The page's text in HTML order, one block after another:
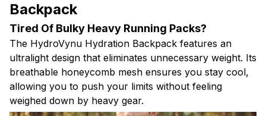
Backpack
Tired Of Bulky Heavy Running Packs?
The HydroVynu Hydration Backpack features an
ultralight design that eliminates unnecessary weight. Its
breathable honeycomb mesh ensures you stay cool,
allowing you to push your limits without feeling
weighed down by heavy gear.